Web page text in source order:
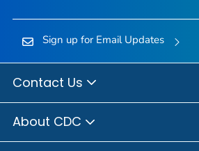
Sign up for Email Updates
Contact Us
About CDC